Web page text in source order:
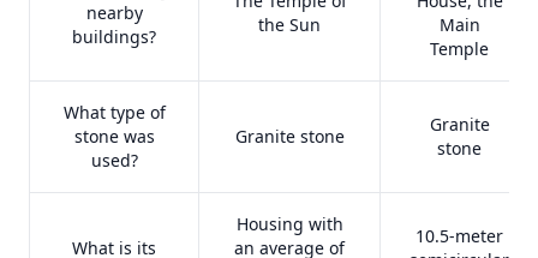
nearby
buildings?
the Sun
Main
Temple
What type of
stone was
used?
Granite stone
Granite
stone
What is its
Housing with
an average of
10.5-meter